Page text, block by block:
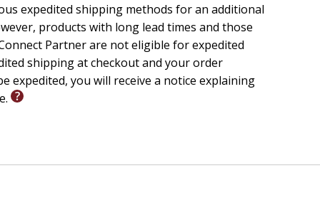
expedited shipping methods for an additional
products with long lead times and those
Partner are not eligible for expedited
shipping at checkout and your order
expedited, you will receive a notice explaining